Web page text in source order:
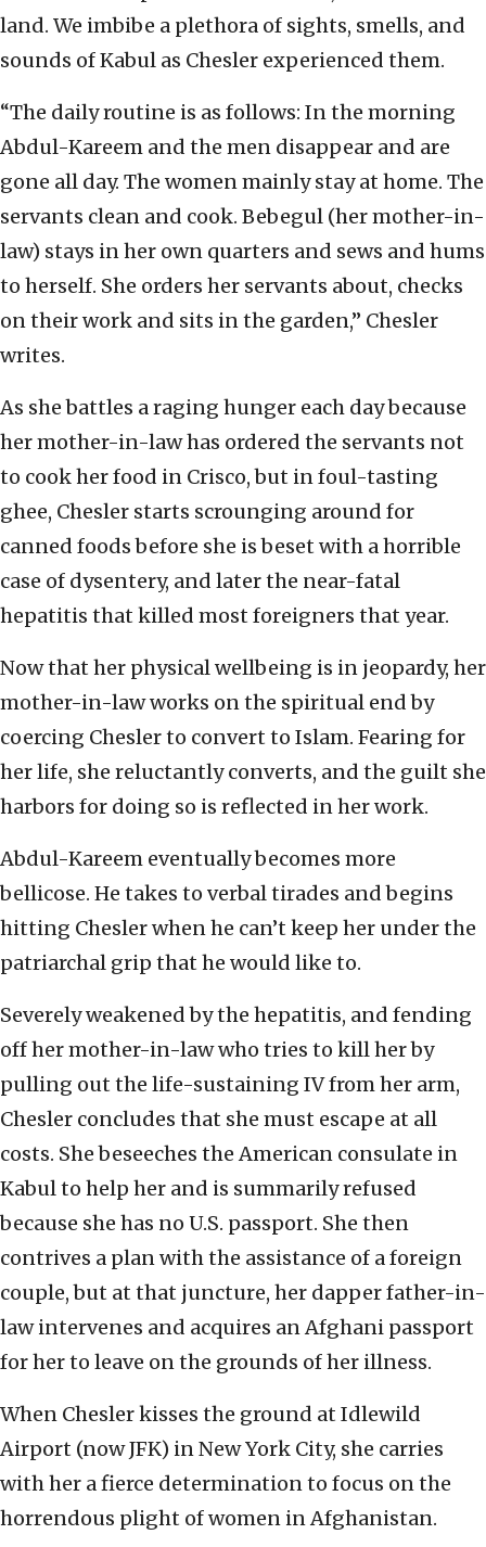
land. We imbibe a plethora of sights, smells, and
sounds of Kabul as Chesler experienced them.
“The daily routine is as follows: In the morning
Abdul-Kareem and the men disappear and are
gone all day. The women mainly stay at home. The
servants clean and cook. Bebegul (her mother-in-
law) stays in her own quarters and sews and hums
to herself. She orders her servants about, checks
on their work and sits in the garden,” Chesler
writes.
As she battles a raging hunger each day because
her mother-in-law has ordered the servants not
to cook her food in Crisco, but in foul-tasting
ghee, Chesler starts scrounging around for
canned foods before she is beset with a horrible
case of dysentery, and later the near-fatal
hepatitis that killed most foreigners that year.
Now that her physical wellbeing is in jeopardy, her
mother-in-law works on the spiritual end by
coercing Chesler to convert to Islam. Fearing for
her life, she reluctantly converts, and the guilt she
harbors for doing so is reflected in her work.
Abdul-Kareem eventually becomes more
bellicose. He takes to verbal tirades and begins
hitting Chesler when he can’t keep her under the
patriarchal grip that he would like to.
Severely weakened by the hepatitis, and fending
off her mother-in-law who tries to kill her by
pulling out the life-sustaining IV from her arm,
Chesler concludes that she must escape at all
costs. She beseeches the American consulate in
Kabul to help her and is summarily refused
because she has no U.S. passport. She then
contrives a plan with the assistance of a foreign
couple, but at that juncture, her dapper father-in-
law intervenes and acquires an Afghani passport
for her to leave on the grounds of her illness.
When Chesler kisses the ground at Idlewild
Airport (now JFK) in New York City, she carries
with her a fierce determination to focus on the
horrendous plight of women in Afghanistan.